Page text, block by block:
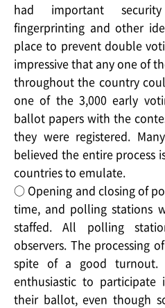
had important
fingerprinting and other
place to prevent double
impressive that any one of
throughout the country
one of the 3,000 early
ballot papers with the
they were registered.
believed the entire process
countries to emulate.
○ Opening and closing of
time, and polling stations
staffed. All polling
observers. The processing
spite of a good turnout.
enthusiastic to
their ballot, even though